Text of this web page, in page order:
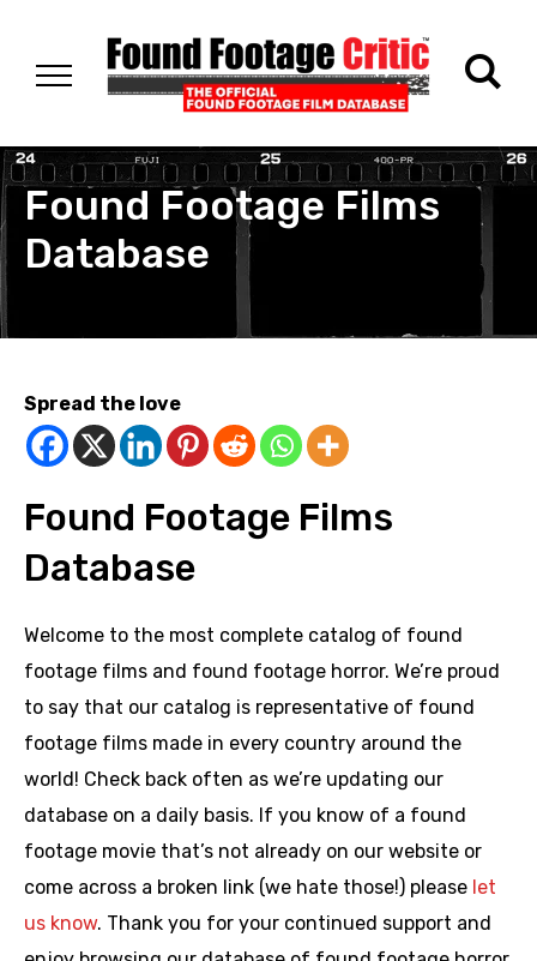
Found Footage Films
Database
Spread the love
Found Footage Films
Database
Welcome to the most complete catalog of found
footage films and found footage horror. We’re proud
to say that our catalog is representative of found
footage films made in every country around the
world! Check back often as we’re updating our
database on a daily basis. If you know of a found
footage movie that’s not already on our website or
come across a broken link (we hate those!) please let
us know. Thank you for your continued support and